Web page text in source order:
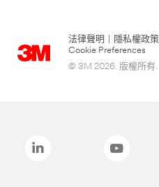
法律聲明 隱私權政策
Cookie Preferences
© 3M 2026. 版權所有.